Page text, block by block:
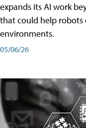
expands its AI work
that could help robots
environments.
05/06/26